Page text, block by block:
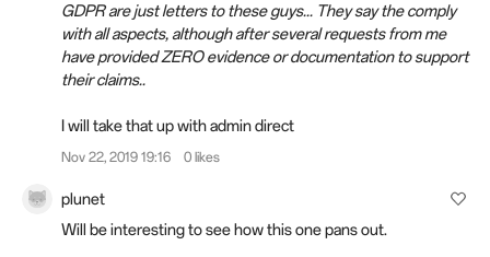
GDPR are just letters to these guys... They say the comply
with all aspects, although after several requests from me
have provided ZERO evidence or documentation to support
their claims..
I will take that up with admin direct
Nov 22, 2019 19:16 0 likes
plunet
Will be interesting to see how this one pans out.